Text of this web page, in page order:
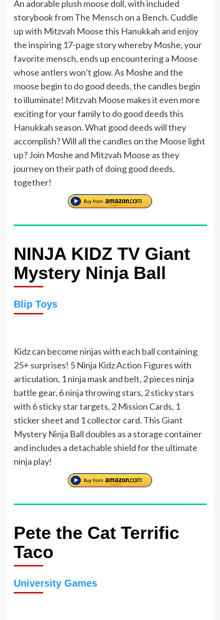
An adorable plush moose doll, with included
storybook from The Mensch on a Bench. Cuddle
up with Mitzvah Moose this Hanukkah and enjoy
the inspiring 17-page story whereby Moshe, your
favorite mensch, ends up encountering a Moose
whose antlers won’t glow. As Moshe and the
moose begin to do good deeds, the candles begin
to illuminate! Mitzvah Moose makes it even more
exciting for your family to do good deeds this
Hanukkah season. What good deeds will they
accomplish? Will all the candles on the Moose light
up? Join Moshe and Mitzvah Moose as they
journey on their path of doing good deeds,
together!
NINJA KIDZ TV Giant
Mystery Ninja Ball
Blip Toys
Kidz can become ninjas with each ball containing
25+ surprises! 5 Ninja Kidz Action Figures with
articulation, 1 ninja mask and belt, 2 pieces ninja
battle gear, 6 ninja throwing stars, 2 sticky stars
with 6 sticky star targets, 2 Mission Cards, 1
sticker sheet and 1 collector card. This Giant
Mystery Ninja Ball doubles as a storage container
and includes a detachable shield for the ultimate
ninja play!
Pete the Cat Terrific
Taco
University Games